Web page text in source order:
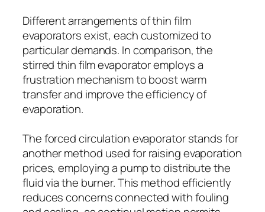
Different arrangements of thin film
evaporators exist, each customized to
particular demands. In comparison, the
stirred thin film evaporator employs a
frustration mechanism to boost warm
transfer and improve the efficiency of
evaporation.
The forced circulation evaporator stands for
another method used for raising evaporation
prices, employing a pump to distribute the
fluid via the burner. This method efficiently
reduces concerns connected with fouling